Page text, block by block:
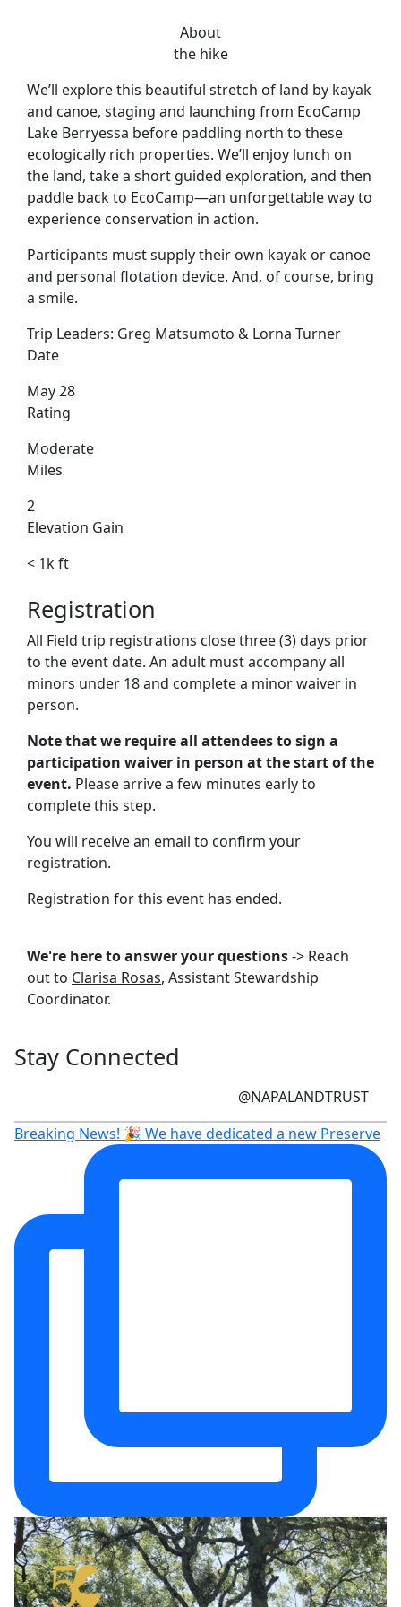
About
the hike
We’ll explore this beautiful stretch of land by kayak
and canoe, staging and launching from EcoCamp
Lake Berryessa before paddling north to these
ecologically rich properties. We’ll enjoy lunch on
the land, take a short guided exploration, and then
paddle back to EcoCamp—an unforgettable way to
experience conservation in action.
Participants must supply their own kayak or canoe
and personal flotation device. And, of course, bring
a smile.
Trip Leaders: Greg Matsumoto & Lorna Turner
Date
May 28
Rating
Moderate
Miles
2
Elevation Gain
< 1k ft
Registration
All Field trip registrations close three (3) days prior
to the event date. An adult must accompany all
minors under 18 and complete a minor waiver in
person.
Note that we require all attendees to sign a
participation waiver in person at the start of the
event. Please arrive a few minutes early to
complete this step.
You will receive an email to confirm your
registration.
Registration for this event has ended.
We're here to answer your questions-> Reach
out to Clarisa Rosas, Assistant Stewardship
Coordinator.
Stay Connected
@NAPALANDTRUST
Breaking News! 🎉 We have dedicated a new Preserve